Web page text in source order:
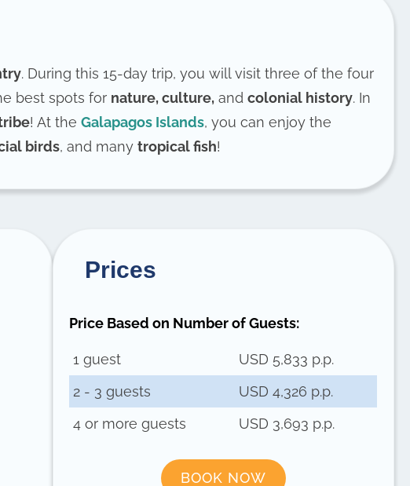
. During this 15-day trip, you will visit three of the four
best spots for nature, culture, and colonial history. In
! At the Galapagos Islands, you can enjoy the
birds, and many tropical fish!
Prices
Price Based on Number of Guests:
1 guest
USD 5,833 p.p.
2 - 3 guests
USD 4,326 p.p.
4 or more guests
USD 3,693 p.p.
BOOK NOW